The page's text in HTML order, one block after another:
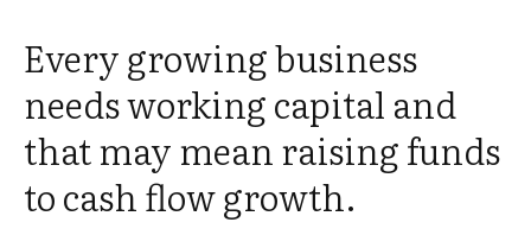
Every growing business
needs working capital and
that may mean raising funds
to cash flow growth.